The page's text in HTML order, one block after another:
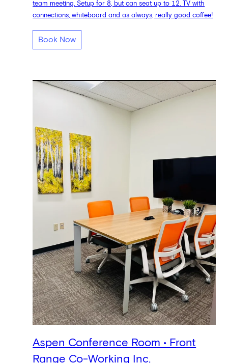
team meeting. Setup for 8, but can seat up to 12. TV with
connections, whiteboard and as always, really good coffee!
Book Now
Aspen Conference Room • Front
Range Co-Working Inc.